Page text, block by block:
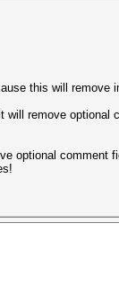
1347
54
32
15
2952
2954
2
6 (warning)
1826255
8
445
93
16
27
24
2
this will remove
will remove optional
optional comment